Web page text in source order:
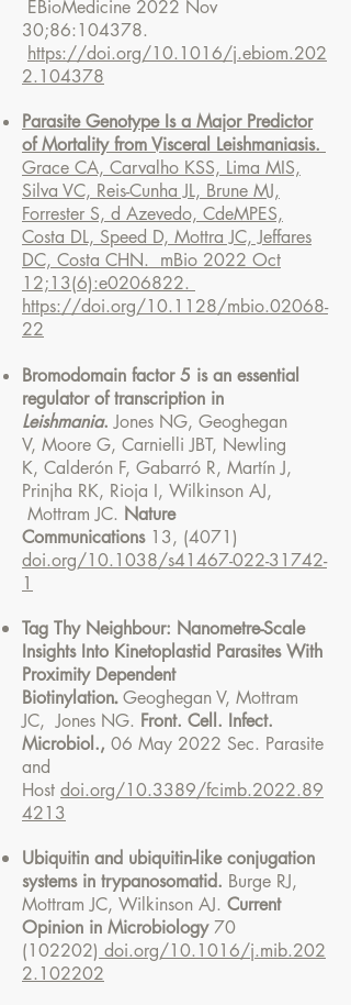
EBioMedicine 2022 Nov
30;86:104378.
https://doi.org/10.1016/j.ebiom.202
2.104378
Parasite Genotype Is a Major Predictor
of Mortality from Visceral Leishmaniasis.
Grace CA, Carvalho KSS, Lima MIS,
Silva VC, Reis-Cunha JL, Brune MJ,
Forrester S, d Azevedo, CdeMPES,
Costa DL, Speed D, Mottra JC, Jeffares
DC, Costa CHN. mBio 2022 Oct
12;13(6):e0206822.
https://doi.org/10.1128/mbio.02068-
22
Bromodomain factor 5 is an essential
regulator of transcription in
Leishmania. Jones NG, Geoghegan
V, Moore G, Carnielli JBT, Newling
K, Calderón F, Gabarró R, Martín J,
Prinjha RK, Rioja I, Wilkinson AJ,
Mottram JC. Nature
Communications13, (4071)
doi.org/10.1038/s41467-022-31742-
1
Tag Thy Neighbour: Nanometre-Scale
Insights Into Kinetoplastid Parasites With
Proximity Dependent
Biotinylation.Geoghegan V, Mottram
JC, Jones NG. Front. Cell. Infect.
Microbiol., 06 May 2022 Sec. Parasite
and
Host doi.org/10.3389/fcimb.2022.89
4213
Ubiquitin and ubiquitin-like conjugation
systems in trypanosomatid. Burge RJ,
Mottram JC, Wilkinson AJ. Current
Opinion in Microbiology 70
(102202) doi.org/10.1016/j.mib.202
2.102202